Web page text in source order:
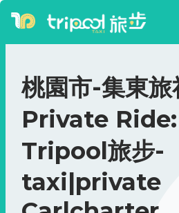
桃園市-集東旅
Private Ride:
Tripool旅步-
taxi|private